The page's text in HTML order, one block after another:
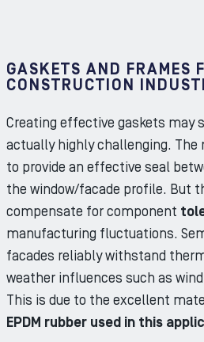
GASKETS AND FRAMES
CONSTRUCTION
Creating effective gaskets may
actually highly challenging. The
to provide an effective seal
the window/facade profile. But
compensate for component
manufacturing fluctuations.
facades reliably withstand
weather influences such as
This is due to the excellent
EPDM rubber used in this